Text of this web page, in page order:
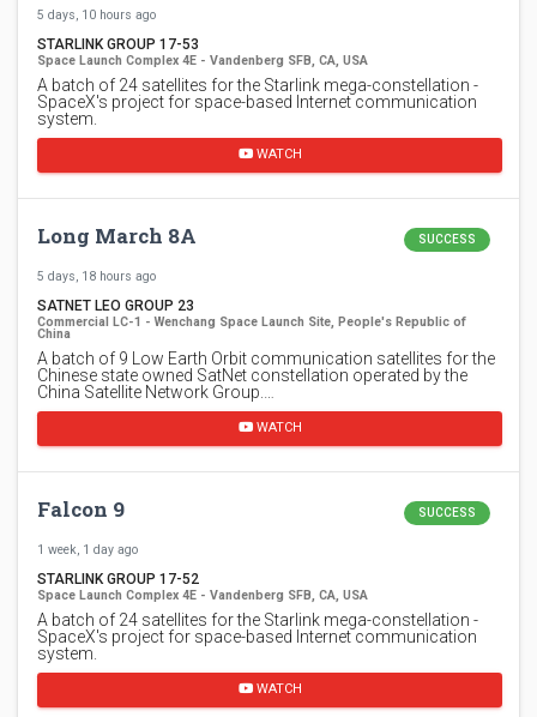
5 days, 10 hours ago
STARLINK GROUP 17-53
Space Launch Complex 4E - Vandenberg SFB, CA, USA
A batch of 24 satellites for the Starlink mega-constellation -
SpaceX's project for space-based Internet communication
system.
WATCH
Long March 8A SUCCESS
5 days, 18 hours ago
SATNET LEO GROUP 23
Commercial LC-1 - Wenchang Space Launch Site, People's Republic of
China
A batch of 9 Low Earth Orbit communication satellites for the
Chinese state owned SatNet constellation operated by the
China Satellite Network Group.…
WATCH
Falcon 9 SUCCESS
1 week, 1 day ago
STARLINK GROUP 17-52
Space Launch Complex 4E - Vandenberg SFB, CA, USA
A batch of 24 satellites for the Starlink mega-constellation -
SpaceX's project for space-based Internet communication
system.
WATCH